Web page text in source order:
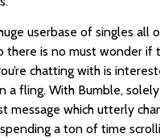
userbase of singles all
there is no must wonder if
chatting with is
a fling. With Bumble,
message which utterly
a ton of time